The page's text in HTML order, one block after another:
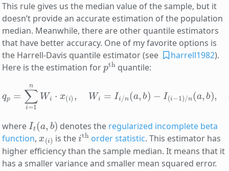
This rule gives us the median value of the sample, but it
doesn’t provide an accurate estimation of the population
median. Meanwhile, there are other quantile estimators
that have better accuracy. One of my favorite options is
the Harrell-Davis quantile estimator (see
harrell1982).
Here is the estimation for
pth
quantile:
−
where
It (a b)
denotes the regularized incomplete beta
function,
x(i)
is the
ith
order statistic. This estimator has
higher efficiency than the sample median. It means that it
has a smaller variance and smaller mean squared error.